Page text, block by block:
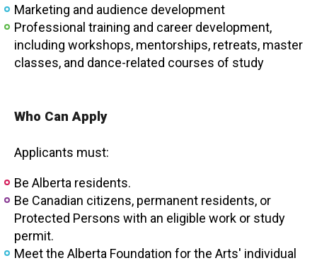
Marketing and audience development
Professional training and career development,
including workshops, mentorships, retreats, master
classes, and dance-related courses of study
Who Can Apply
Applicants must:
Be Alberta residents.
Be Canadian citizens, permanent residents, or
Protected Persons with an eligible work or study
permit.
Meet the Alberta Foundation for the Arts' individual